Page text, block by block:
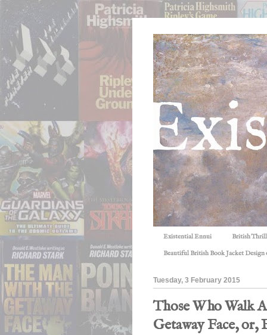
Existential Ennui British
Beautiful British Book Jacket Design
Tuesday, 3 February 2015
Those Who Walk
Getaway Face, or,